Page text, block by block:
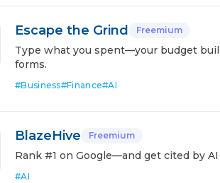
Escape the Grind Freemium
Type what you spent—your budget
forms.
#Business#Finance#AI
BlazeHive Freemium
Rank #1 on Google—and get cited by AI
#AI